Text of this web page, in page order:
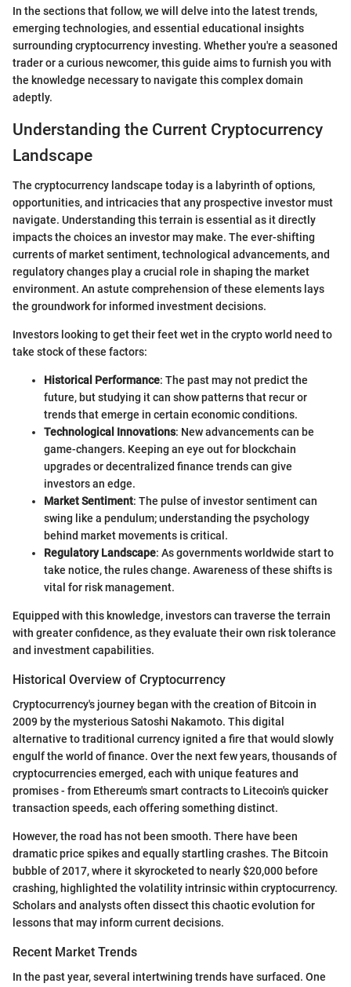
In the sections that follow, we will delve into the latest trends,
emerging technologies, and essential educational insights
surrounding cryptocurrency investing. Whether you're a seasoned
trader or a curious newcomer, this guide aims to furnish you with
the knowledge necessary to navigate this complex domain
adeptly.
Understanding the Current Cryptocurrency
Landscape
The cryptocurrency landscape today is a labyrinth of options,
opportunities, and intricacies that any prospective investor must
navigate. Understanding this terrain is essential as it directly
impacts the choices an investor may make. The ever-shifting
currents of market sentiment, technological advancements, and
regulatory changes play a crucial role in shaping the market
environment. An astute comprehension of these elements lays
the groundwork for informed investment decisions.
Investors looking to get their feet wet in the crypto world need to
take stock of these factors:
Historical Performance: The past may not predict the
future, but studying it can show patterns that recur or
trends that emerge in certain economic conditions.
Technological Innovations: New advancements can be
game-changers. Keeping an eye out for blockchain
upgrades or decentralized finance trends can give
investors an edge.
Market Sentiment: The pulse of investor sentiment can
swing like a pendulum; understanding the psychology
behind market movements is critical.
Regulatory Landscape: As governments worldwide start to
take notice, the rules change. Awareness of these shifts is
vital for risk management.
Equipped with this knowledge, investors can traverse the terrain
with greater confidence, as they evaluate their own risk tolerance
and investment capabilities.
Historical Overview of Cryptocurrency
Cryptocurrency's journey began with the creation of Bitcoin in
2009 by the mysterious Satoshi Nakamoto. This digital
alternative to traditional currency ignited a fire that would slowly
engulf the world of finance. Over the next few years, thousands of
cryptocurrencies emerged, each with unique features and
promises - from Ethereum's smart contracts to Litecoin's quicker
transaction speeds, each offering something distinct.
However, the road has not been smooth. There have been
dramatic price spikes and equally startling crashes. The Bitcoin
bubble of 2017, where it skyrocketed to nearly $20,000 before
crashing, highlighted the volatility intrinsic within cryptocurrency.
Scholars and analysts often dissect this chaotic evolution for
lessons that may inform current decisions.
Recent Market Trends
In the past year, several intertwining trends have surfaced. One